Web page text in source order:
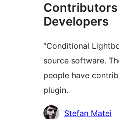
Contributors
Developers
“Conditional
source software.
people have
plugin.
Contributors
Stefan Matei